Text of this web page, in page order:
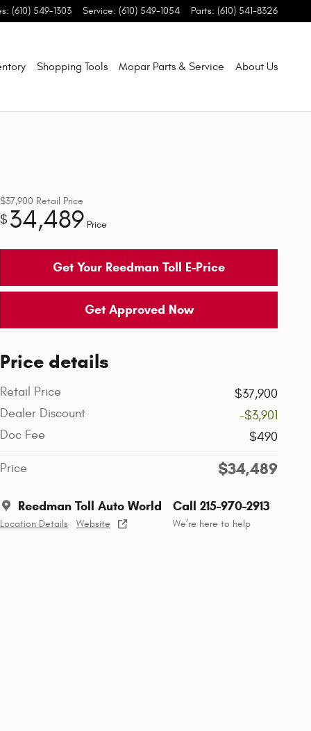
: (610) 549-1303 Service: (610) 549-1054 Parts: (610) 541-8326
Shopping Tools Mopar Parts & Service About Us
$37,900 Retail Price
$34,489 Price
Get Your Reedman Toll E-Price
Get Approved Now
Price details
Retail Price
$37,900
Dealer Discount
-$3,901
Doc Fee
$490
Price $34,489
Reedman Toll Auto World
Location Details Website
Call 215-970-2913
We’re here to help